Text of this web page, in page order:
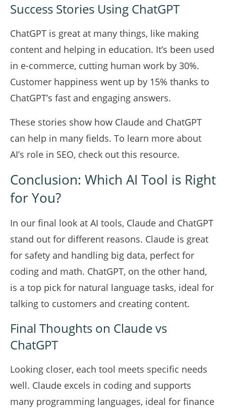
Success Stories Using ChatGPT
ChatGPT is great at many things, like making
content and helping in education. It’s been used
in e-commerce, cutting human work by 30%.
Customer happiness went up by 15% thanks to
ChatGPT’s fast and engaging answers.
These stories show how Claude and ChatGPT
can help in many fields. To learn more about
AI’s role in SEO, check out this resource.
Conclusion: Which AI Tool is Right
for You?
In our final look at AI tools, Claude and ChatGPT
stand out for different reasons. Claude is great
for safety and handling big data, perfect for
coding and math. ChatGPT, on the other hand,
is a top pick for natural language tasks, ideal for
talking to customers and creating content.
Final Thoughts on Claude vs
ChatGPT
Looking closer, each tool meets specific needs
well. Claude excels in coding and supports
many programming languages, ideal for finance